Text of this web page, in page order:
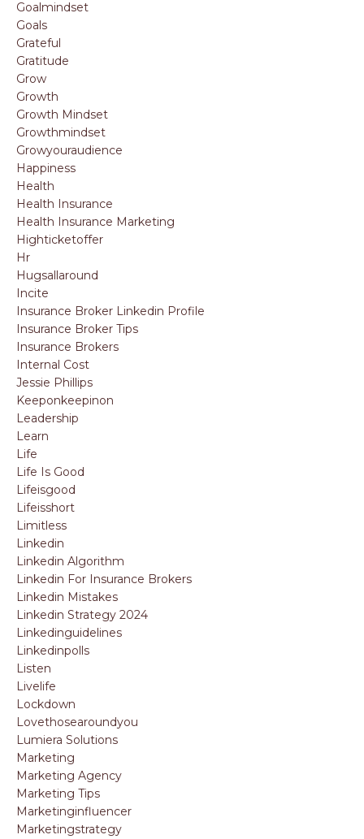
Goalmindset
Goals
Grateful
Gratitude
Grow
Growth
Growth Mindset
Growthmindset
Growyouraudience
Happiness
Health
Health Insurance
Health Insurance Marketing
Highticketoffer
Hr
Hugsallaround
Incite
Insurance Broker Linkedin Profile
Insurance Broker Tips
Insurance Brokers
Internal Cost
Jessie Phillips
Keeponkeepinon
Leadership
Learn
Life
Life Is Good
Lifeisgood
Lifeisshort
Limitless
Linkedin
Linkedin Algorithm
Linkedin For Insurance Brokers
Linkedin Mistakes
Linkedin Strategy 2024
Linkedinguidelines
Linkedinpolls
Listen
Livelife
Lockdown
Lovethosearoundyou
Lumiera Solutions
Marketing
Marketing Agency
Marketing Tips
Marketinginfluencer
Marketingstrategy